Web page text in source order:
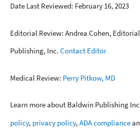
Date Last Reviewed: February 16, 2023
Editorial Review: Andrea Cohen,
Publishing, Inc. Contact Editor
Medical Review: Perry Pitkow, MD
Learn more about Baldwin Publishing
policy, privacy policy, ADA compliance